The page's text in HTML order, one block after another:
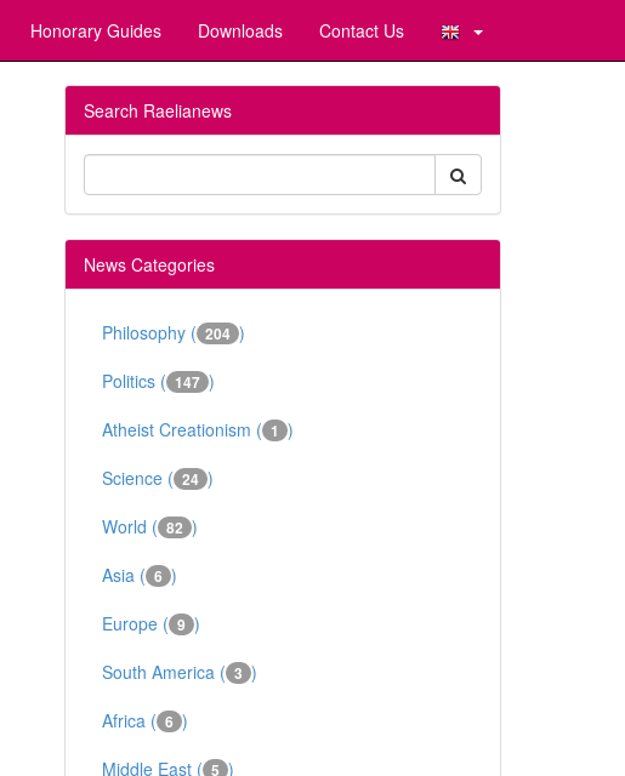
Honorary Guides Downloads Contact Us
Search Raelianews
News Categories
Philosophy ( 204 )
Politics ( 147 )
Atheist Creationism ( 1 )
Science ( 24 )
World ( 82 )
Asia ( 6 )
Europe ( 9 )
South America ( 3 )
Africa ( 6 )
Middle East ( 5 )